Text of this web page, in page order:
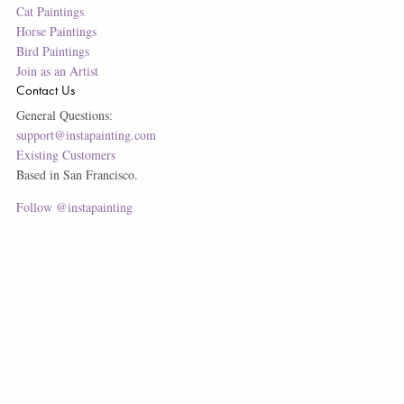
Cat Paintings
Horse Paintings
Bird Paintings
Join as an Artist
Contact Us
General Questions:
support@instapainting.com
Existing Customers
Based in San Francisco.
Follow @instapainting